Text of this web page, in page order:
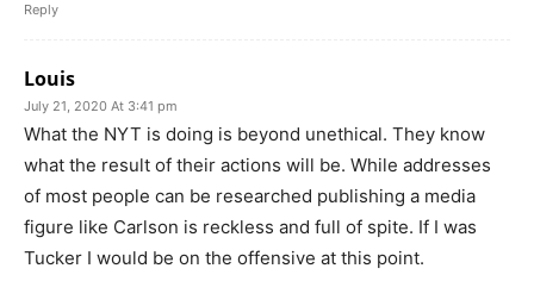
Reply
Louis
July 21, 2020 At 3:41 pm
What the NYT is doing is beyond unethical. They know
what the result of their actions will be. While addresses
of most people can be researched publishing a media
figure like Carlson is reckless and full of spite. If I was
Tucker I would be on the offensive at this point.